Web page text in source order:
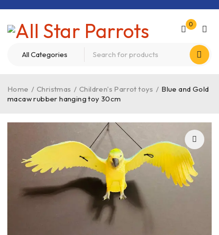
0
Home / Christmas / Children's Parrot toys / Blue and Gold
macaw rubber hanging toy 30cm